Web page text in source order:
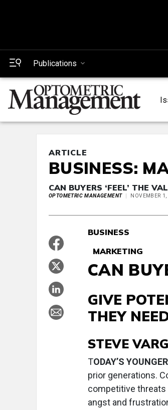
Publications
ARTICLE
BUSINESS:
CAN BUYERS ‘FEEL’ THE
OPTOMETRIC MANAGEMENT NOVEMBER
BUSINESS
MARKETING
CAN
GIVE
THEY
STEVE
TODAY’S YOUNGER
prior generations.
competitive threats
angst and